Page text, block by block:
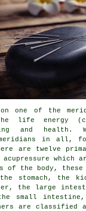
one of the
life energy
and health.
meridians in all,
are twelve
acupressure which
of the body, these
stomach, the
the large
small intestine,
are classified